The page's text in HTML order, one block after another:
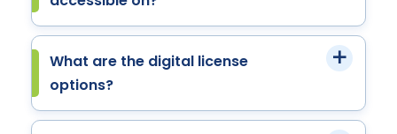
What are the digital license
options?